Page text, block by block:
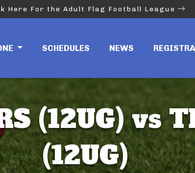
Here For the Adult Flag Football League
SCHEDULES NEWS
(12UG) vs
(12UG)